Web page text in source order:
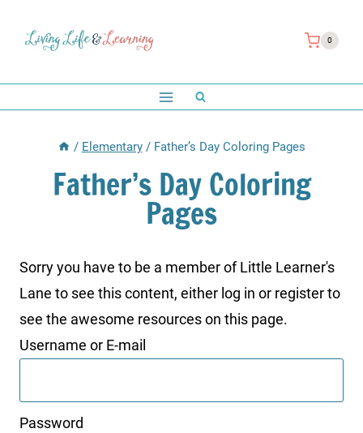
0
/ Elementary / Father’s Day Coloring Pages
Father’s Day Coloring
Pages
Sorry you have to be a member of Little Learner's
Lane to see this content, either log in or register to
see the awesome resources on this page.
Username or E-mail
Password